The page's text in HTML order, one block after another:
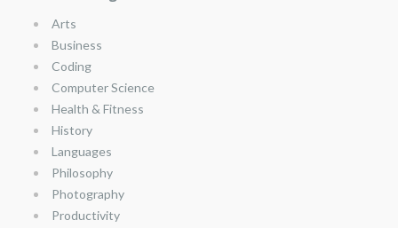
Arts
Business
Coding
Computer Science
Health & Fitness
History
Languages
Philosophy
Photography
Productivity